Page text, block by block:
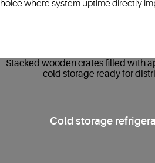
where system uptime directly
Cold storage